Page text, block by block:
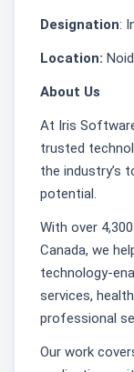
Designation:
Location:
About Us
At Iris
trusted
the industry’s
potential.
With over
Canada, we
technology-
services,
professional
Our work